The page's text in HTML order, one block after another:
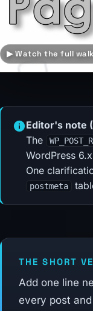
▶ Watch the full
Editor's note
The
WordPress
One
postmeta
THE SHORT
Add one line
every post